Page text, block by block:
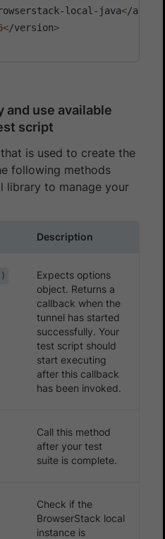
local-java</
</version>
and use available
script
is used to create the
following methods
library to manage your
Description
Expects options
object. Returns a
callback when the
tunnel has started
successfully. Your
test script should
start executing
after this callback
has been invoked.
Call this method
after your test
suite is complete.
Check if the
BrowserStack local
instance is